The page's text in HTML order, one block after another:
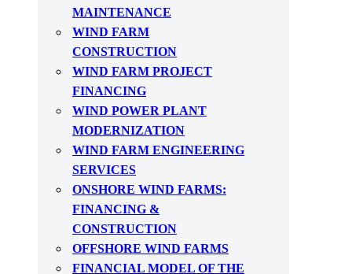
MAINTENANCE
WIND FARM
CONSTRUCTION
WIND FARM PROJECT
FINANCING
WIND POWER PLANT
MODERNIZATION
WIND FARM ENGINEERING
SERVICES
ONSHORE WIND FARMS:
FINANCING &
CONSTRUCTION
OFFSHORE WIND FARMS
FINANCIAL MODEL OF THE